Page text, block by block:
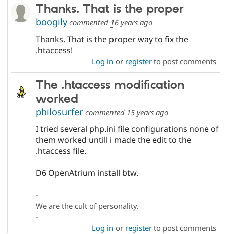
Thanks. That is the proper
boogilycommented 16 years ago
Thanks. That is the proper way to fix the
.htaccess!
Log in or registerto post comments
The .htaccess modification
worked
philosurfercommented 15 years ago
I tried several php.ini file configurations none of
them worked untill i made the edit to the
.htaccess file.
D6 OpenAtrium install btw.
-
We are the cult of personality.
-
Log in or registerto post comments